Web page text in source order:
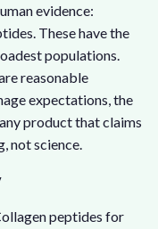
evidence:
These have the
populations.
reasonable
expectations, the
product that claims
not science.
peptides for